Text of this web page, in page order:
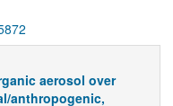
aerosol over
anthropogenic,